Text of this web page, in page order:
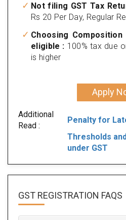
Not filing GST Tax
Rs 20 Per Day, Regular
Choosing
eligible : 100% tax due
is higher
Apply
Additional
Read :
Penalty for
Thresholds
under GST
GST REGISTRATION FAQS